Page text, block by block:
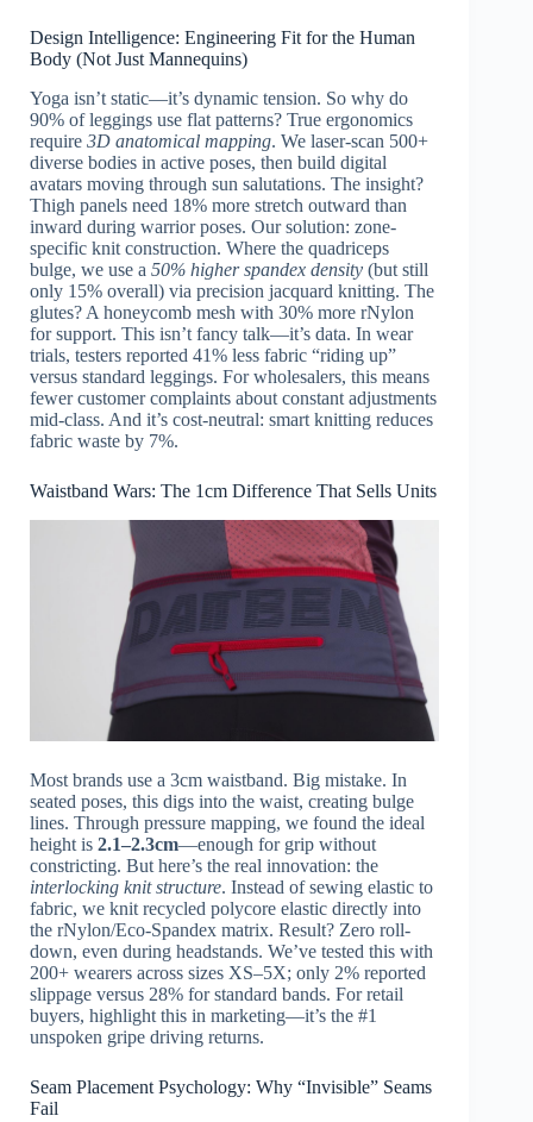
Design Intelligence: Engineering Fit for the Human
Body (Not Just Mannequins)
Yoga isn’t static—it’s dynamic tension. So why do
90% of leggings use flat patterns? True ergonomics
require 3D anatomical mapping. We laser-scan 500+
diverse bodies in active poses, then build digital
avatars moving through sun salutations. The insight?
Thigh panels need 18% more stretch outward than
inward during warrior poses. Our solution: zone-
specific knit construction. Where the quadriceps
bulge, we use a 50% higher spandex density (but still
only 15% overall) via precision jacquard knitting. The
glutes? A honeycomb mesh with 30% more rNylon
for support. This isn’t fancy talk—it’s data. In wear
trials, testers reported 41% less fabric “riding up”
versus standard leggings. For wholesalers, this means
fewer customer complaints about constant adjustments
mid-class. And it’s cost-neutral: smart knitting reduces
fabric waste by 7%.
Waistband Wars: The 1cm Difference That Sells Units
Most brands use a 3cm waistband. Big mistake. In
seated poses, this digs into the waist, creating bulge
lines. Through pressure mapping, we found the ideal
height is 2.1–2.3cm—enough for grip without
constricting. But here’s the real innovation: the
interlocking knit structure. Instead of sewing elastic to
fabric, we knit recycled polycore elastic directly into
the rNylon/Eco-Spandex matrix. Result? Zero roll-
down, even during headstands. We’ve tested this with
200+ wearers across sizes XS–5X; only 2% reported
slippage versus 28% for standard bands. For retail
buyers, highlight this in marketing—it’s the #1
unspoken gripe driving returns.
Seam Placement Psychology: Why “Invisible” Seams
Fail